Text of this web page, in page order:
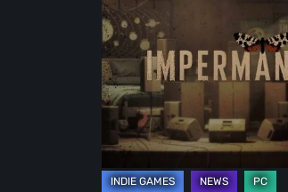
a
Shrine
in
the
Theatre
Ghosts